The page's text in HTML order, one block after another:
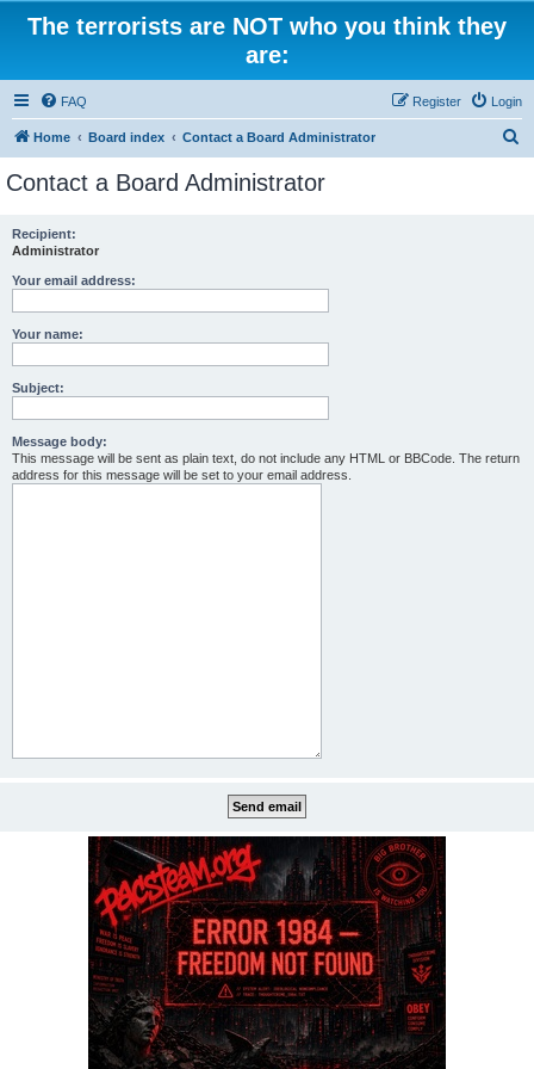
The terrorists are NOT who you think they
are:
FAQ Login
Register
Home Board index Contact a Board Administrator
Contact a Board Administrator
Recipient:
Administrator
Your email address:
Your name:
Subject:
Message body:
This message will be sent as plain text, do not include any HTML or BBCode. The return
address for this message will be set to your email address.